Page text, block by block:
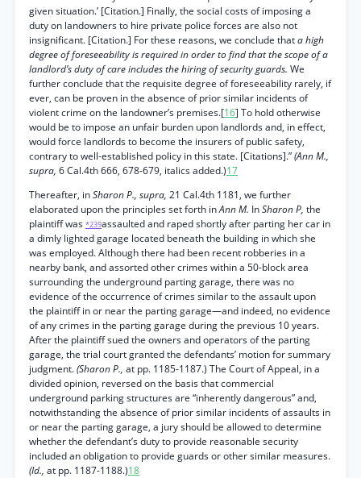
given situation.’ [Citation.] Finally, the social costs of imposing a
duty on landowners to hire private police forces are also not
insignificant. [Citation.] For these reasons, we conclude thata high
degree of foreseeability is required in order to find that the scope of a
landlord’s duty of care includes the hiring of security guards. We
further conclude that the requisite degree of foreseeability rarely, if
ever, can be proven in the absence of prior similar incidents of
violent crime on the landowner’s premises.[16] To hold otherwise
would be to impose an unfair burden upon landlords and, in effect,
would force landlords to become the insurers of public safety,
contrary to well-established policy in this state. [Citations].”(Ann M.,
supra, 6 Cal.4th 666, 678-679, italics added.)17
Thereafter, inSharon P., supra, 21 Cal.4th 1181, we further
elaborated upon the principles set forth inAnn M. InSharon P, the
plaintiff was *239assaulted and raped shortly after parting her car in
a dimly lighted garage located beneath the building in which she
was employed. Although there had been recent robberies in a
nearby bank, and assorted other crimes within a 50-block area
surrounding the underground parting garage, there was no
evidence of the occurrence of crimes similar to the assault upon
the plaintiff in or near the parting garage—and indeed, no evidence
of any crimes in the parting garage during the previous 10 years.
After the plaintiff sued the owners and operators of the parting
garage, the trial court granted the defendants’ motion for summary
judgment.(Sharon P., at pp. 1185-1187.) The Court of Appeal, in a
divided opinion, reversed on the basis that commercial
underground parking structures are “inherently dangerous” and,
notwithstanding the absence of prior similar incidents of assaults in
or near the parting garage, a jury should be allowed to determine
whether the defendant’s duty to provide reasonable security
included an obligation to provide guards or other similar measures.
(Id., at pp. 1187-1188.)18